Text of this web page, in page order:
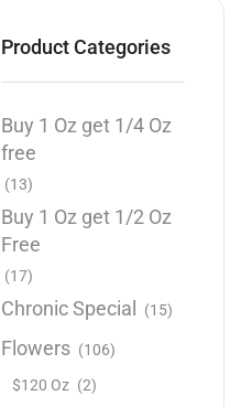
Product Categories
Buy 1 Oz get 1/4 Oz
free
(13)
Buy 1 Oz get 1/2 Oz
Free
(17)
Chronic Special (15)
Flowers (106)
$120 Oz (2)